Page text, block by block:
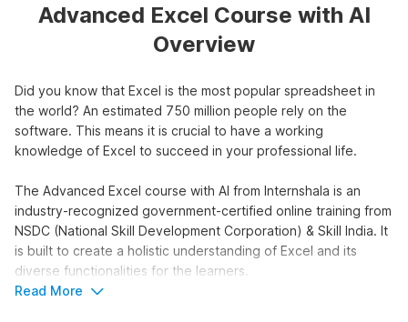
Advanced Excel Course with AI
Overview
Did you know that Excel is the most popular spreadsheet in
the world? An estimated 750 million people rely on the
software. This means it is crucial to have a working
knowledge of Excel to succeed in your professional life.
The Advanced Excel course with AI from Internshala is an
industry-recognized government-certified online training from
NSDC (National Skill Development Corporation) & Skill India. It
is built to create a holistic understanding of Excel and its
diverse functionalities for the learners.
Read More